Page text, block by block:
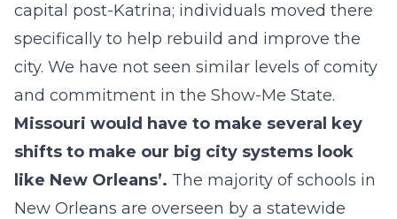
capital post-Katrina; individuals moved there
specifically to help rebuild and improve the
city. We have not seen similar levels of comity
and commitment in the Show-Me State.
Missouri would have to make several key
shifts to make our big city systems look
like New Orleans’. The majority of schools in
New Orleans are overseen by a statewide